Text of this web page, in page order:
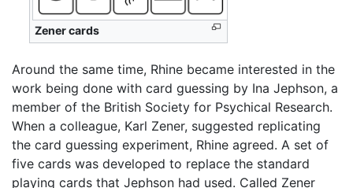
Zener cards
Around the same time, Rhine became interested in the
work being done with card guessing by Ina Jephson, a
member of the British Society for Psychical Research.
When a colleague, Karl Zener, suggested replicating
the card guessing experiment, Rhine agreed. A set of
five cards was developed to replace the standard
playing cards that Jephson had used. Called Zener